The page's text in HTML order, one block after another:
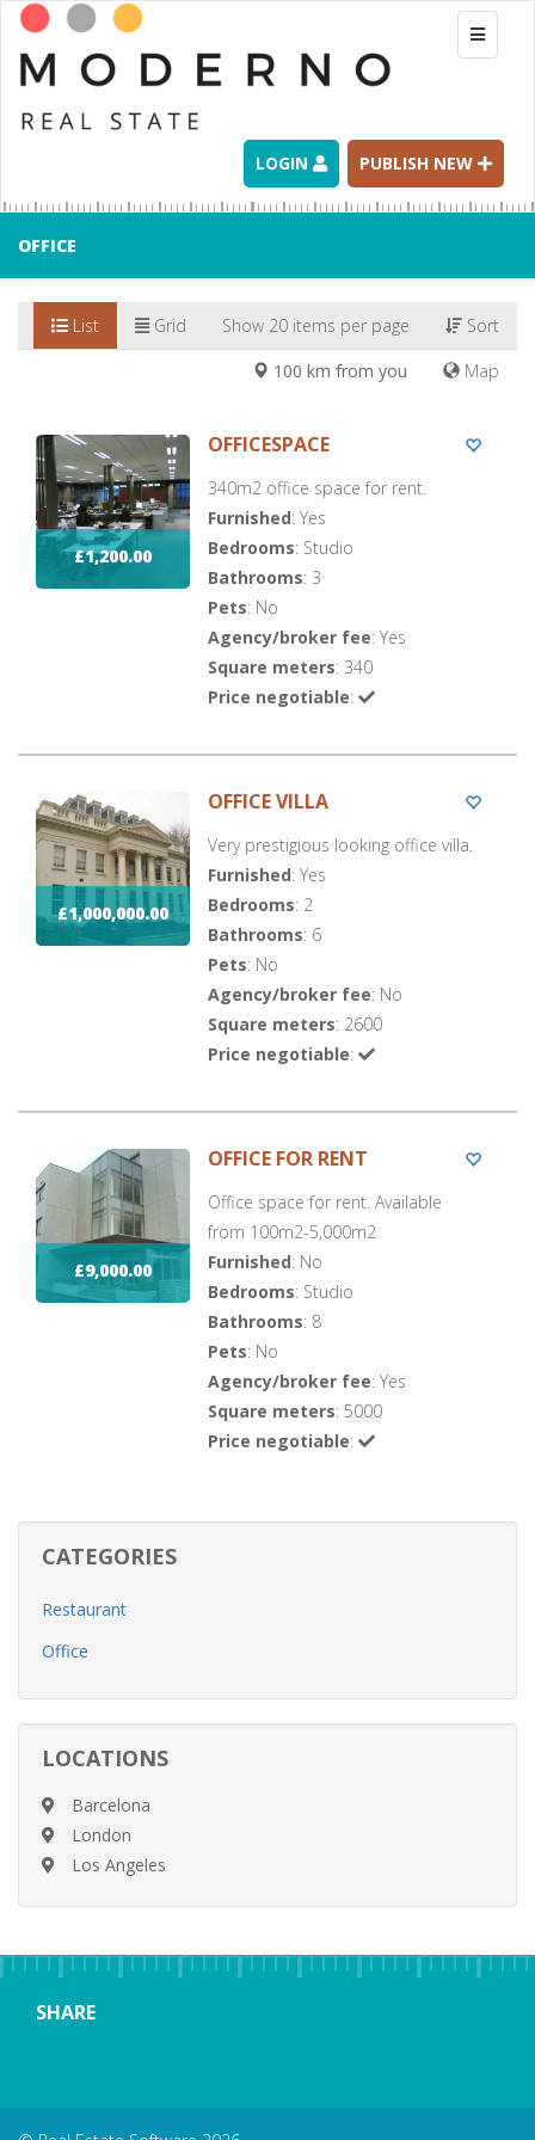
Toggle
LOGIN PUBLISH NEW
OFFICE
Sort
Show 20 items per page
Grid
List
Map
100 km from you
£1,200.00
OFFICESPACE
340m2 office space for rent.
Furnished: Yes
Bedrooms: Studio
Bathrooms: 3
Pets: No
Agency/broker fee: Yes
Square meters: 340
Price negotiable:
£1,000,000.00
OFFICE VILLA
Very prestigious looking office villa.
Furnished: Yes
Bedrooms: 2
Bathrooms: 6
Pets: No
Agency/broker fee: No
Square meters: 2600
Price negotiable:
£9,000.00
OFFICE FOR RENT
Office space for rent. Available
from 100m2-5,000m2
Furnished: No
Bedrooms: Studio
Bathrooms: 8
Pets: No
Agency/broker fee: Yes
Square meters: 5000
Price negotiable:
CATEGORIES
Restaurant
Office
LOCATIONS
Barcelona
London
Los Angeles
SHARE